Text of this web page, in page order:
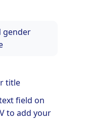
title
field on
to add your